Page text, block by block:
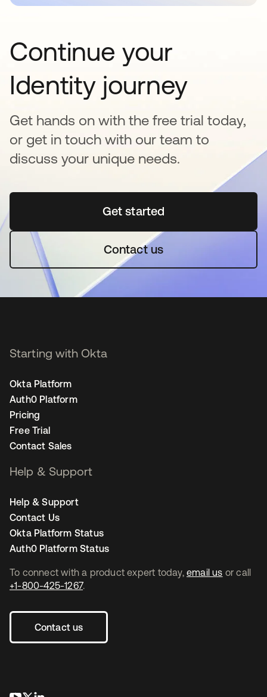
Continue your
Identity journey
Get hands on with the free trial today,
or get in touch with our team to
discuss your unique needs.
Get startedopens in a new tab
Contact us
To connect with a product expert today, email us or call
+1-800-425-1267.
Contact us
Starting with Okta
Okta Platform
Auth0 Platform
Pricing
Free Trial
Contact Sales
Help & Support
Help & Support
Contact Us
Okta Platform Status
Auth0 Platform Status